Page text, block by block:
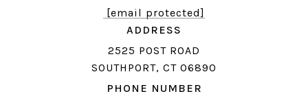
[email protected]
ADDRESS
2525 POST ROAD
SOUTHPORT, CT 06890
PHONE NUMBER